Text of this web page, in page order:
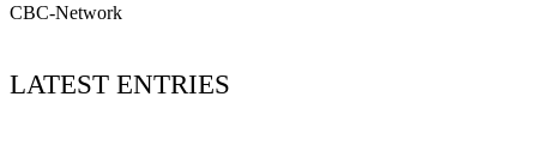
CBC-Network
LATEST ENTRIES